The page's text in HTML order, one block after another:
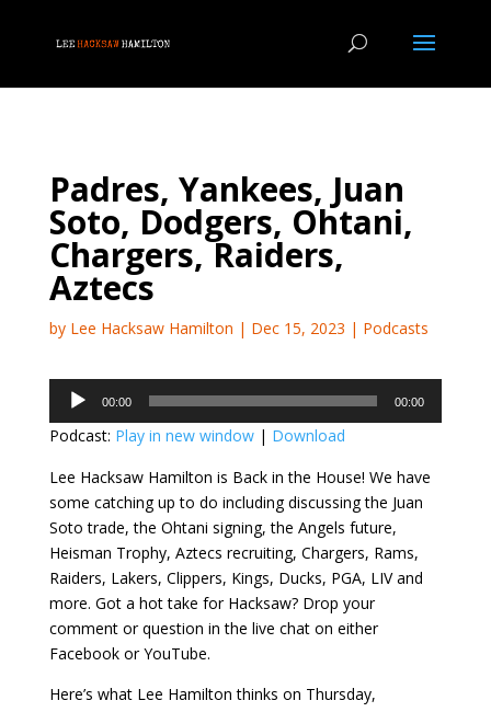
Padres, Yankees, Juan
Soto, Dodgers, Ohtani,
Chargers, Raiders,
Aztecs
by Lee Hacksaw Hamilton | Dec 15, 2023 | Podcasts
Audio
Player
00:00 00:00
Podcast: Play in new window| Download
Lee Hacksaw Hamilton is Back in the House! We have
some catching up to do including discussing the Juan
Soto trade, the Ohtani signing, the Angels future,
Heisman Trophy, Aztecs recruiting, Chargers, Rams,
Raiders, Lakers, Clippers, Kings, Ducks, PGA, LIV and
more. Got a hot take for Hacksaw? Drop your
comment or question in the live chat on either
Facebook or YouTube.
Here’s what Lee Hamilton thinks on Thursday,